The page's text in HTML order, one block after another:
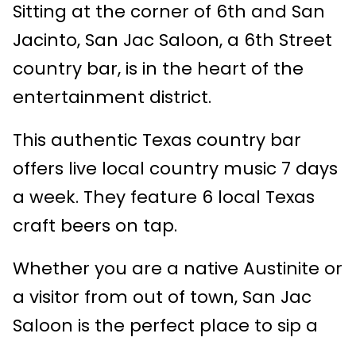
Sitting at the corner of 6th and San
Jacinto, San Jac Saloon, a 6th Street
country bar, is in the heart of the
entertainment district.
This authentic Texas country bar
offers live local country music 7 days
a week. They feature 6 local Texas
craft beers on tap.
Whether you are a native Austinite or
a visitor from out of town, San Jac
Saloon is the perfect place to sip a